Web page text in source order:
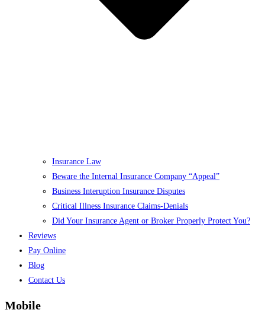
Insurance Law
Beware the Internal Insurance Company “Appeal”
Business Interuption Insurance Disputes
Critical Illness Insurance Claims-Denials
Did Your Insurance Agent or Broker Properly Protect You?
Reviews
Pay Online
Blog
Contact Us
Mobile